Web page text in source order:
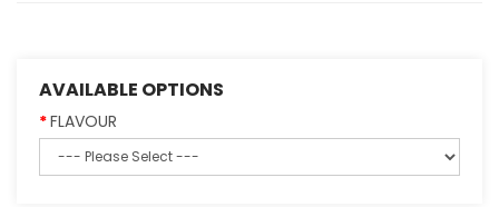
AVAILABLE OPTIONS
FLAVOUR